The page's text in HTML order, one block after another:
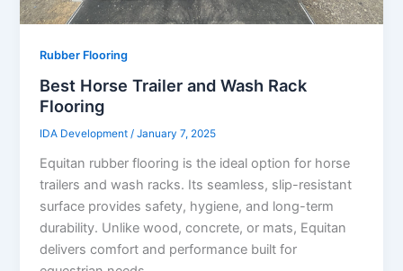
Rubber Flooring
Best Horse Trailer and Wash Rack
Flooring
IDA Development/January 7, 2025
Equitan rubber flooring is the ideal option for horse
trailers and wash racks. Its seamless, slip-resistant
surface provides safety, hygiene, and long-term
durability. Unlike wood, concrete, or mats, Equitan
delivers comfort and performance built for